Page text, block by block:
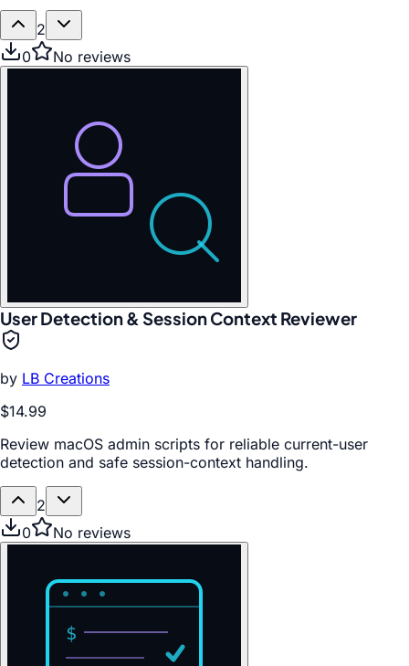
2
0
No reviews
User Detection & Session Context Reviewer
by LB Creations
$14.99
Review macOS admin scripts for reliable current-user
detection and safe session-context handling.
2
0
No reviews